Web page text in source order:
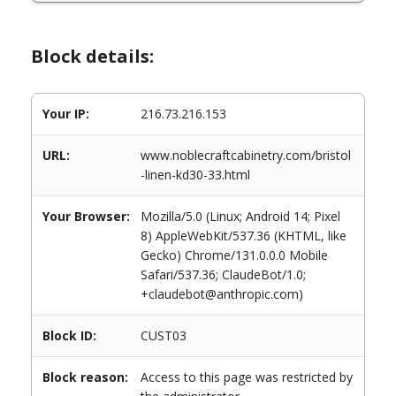
Block details:
Your IP: 216.73.216.153
URL:
www.noblecraftcabinetry.com/bristol
-linen-kd30-33.html
Your Browser:
Mozilla/5.0 (Linux; Android 14; Pixel
8) AppleWebKit/537.36 (KHTML, like
Gecko) Chrome/131.0.0.0 Mobile
Safari/537.36; ClaudeBot/1.0;
+claudebot@anthropic.com)
Block ID: CUST03
Block reason:
Access to this page was restricted by